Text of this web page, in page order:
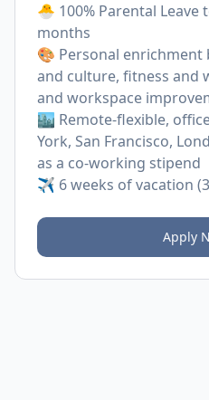
🐣 100% Parental
months
🎨 Personal
and culture, fitness and
and workspace
🏙 Remote-flexible,
York, San Francisco,
as a co-working stipend
✈️ 6 weeks of vacation
Apply